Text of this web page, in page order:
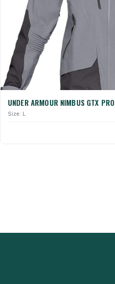
UNDER ARMOUR NIMBUS GTX PRO
Size: L